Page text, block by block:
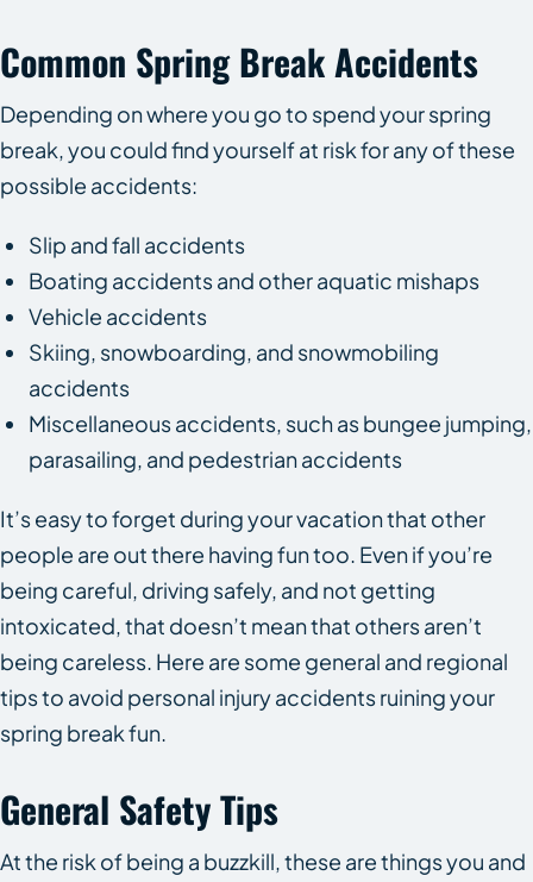
Common Spring Break Accidents
Depending on where you go to spend your spring
break, you could find yourself at risk for any of these
possible accidents:
Slip and fall accidents
Boating accidents and other aquatic mishaps
Vehicle accidents
Skiing, snowboarding, and snowmobiling
accidents
Miscellaneous accidents, such as bungee jumping,
parasailing, and pedestrian accidents
It’s easy to forget during your vacation that other
people are out there having fun too. Even if you’re
being careful, driving safely, and not getting
intoxicated, that doesn’t mean that others aren’t
being careless. Here are some general and regional
tips to avoid personal injury accidents ruining your
spring break fun.
General Safety Tips
At the risk of being a buzzkill, these are things you and